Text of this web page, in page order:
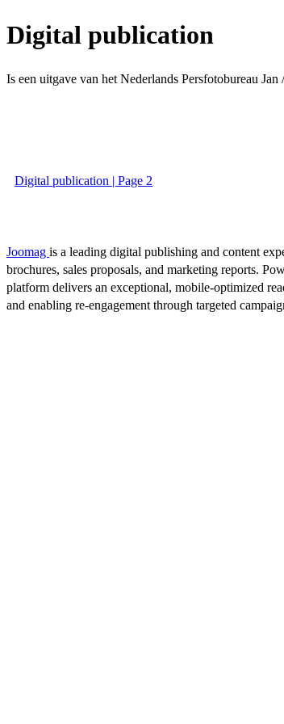
Digital publication
Is een uitgave van het Nederlands Persfotobureau Jan
Digital publication | Page 2
Joomag is a leading digital publishing and content
brochures, sales proposals, and marketing reports.
platform delivers an exceptional, mobile-optimized
and enabling re-engagement through targeted